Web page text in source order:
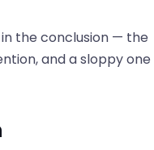
the conclusion — the
and a sloppy one